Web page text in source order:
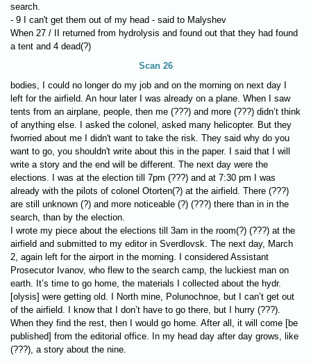
search.
- 9 I can't get them out of my head - said to Malyshev
When 27 / II returned from hydrolysis and found out that they had found
a tent and 4 dead(?)
Scan 26
bodies, I could no longer do my job and on the morning on next day I
left for the airfield. An hour later I was already on a plane. When I saw
tents from an airplane, people, then me (???) and more (???) didn’t think
of anything else. I asked the colonel, asked many helicopter. But they
fworried about me I didn't want to take the risk. They said why do you
want to go, you shouldn't write about this in the paper. I said that I will
write a story and the end will be different. The next day were the
elections. I was at the election till 7pm (???) and at 7:30 pm I was
already with the pilots of colonel Otorten(?) at the airfield. There (???)
are still unknown (?) and more noticeable (?) (???) there than in in the
search, than by the election.
I wrote my piece about the elections till 3am in the room(?) (???) at the
airfield and submitted to my editor in Sverdlovsk. The next day, March
2, again left for the airport in the morning. I considered Assistant
Prosecutor Ivanov, who flew to the search camp, the luckiest man on
earth. It’s time to go home, the materials I collected about the hydr.
[olysis] were getting old. I North mine, Polunochnoe, but I can’t get out
of the airfield. I know that I don’t have to go there, but I hurry (???).
When they find the rest, then I would go home. After all, it will come [be
published] from the editorial office. In my head day after day grows, like
(???), a story about the nine.